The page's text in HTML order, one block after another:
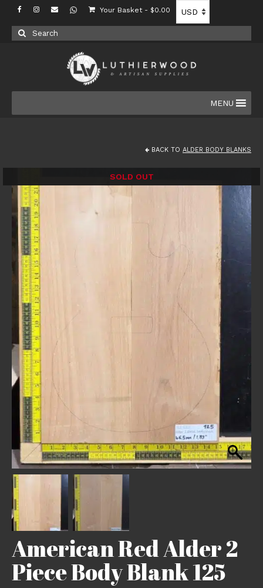
Your Basket - $0.00
Search
for:
MENU
BACK TO ALDER BODY BLANKS
SOLD OUT
American Red Alder 2
Piece Body Blank 125